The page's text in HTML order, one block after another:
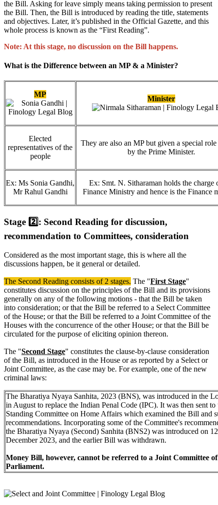
the Bill. Asking for leave simply means taking permission to present
the Bill. Then, the Bill is introduced by reading the title, statements
and objectives. Later, it’s published in the Official Gazette, and this
whole process is known as the “First Reading”.
Note: At this stage, no discussion on the Bill happens.
What is the Difference between an MP & a Minister?
MP
Minister
Elected
representatives of the
people
They are also an MP but given a special
by the Prime Minister.
Ex: Ms Sonia Gandhi,
Mr Rahul Gandhi
Ex: Smt. N. Sitharaman holds the charge
Finance Ministry and hence is the Finance
Stage 2️⃣: Second Reading for discussion,
recommendation to Committees, consideration
Considered as the most important stage, this is where all the
discussions happen, be it general or detailed.
The Second Reading consists of 2 stages. The "First Stage"
constitutes discussion on the principles of the Bill and its provisions
generally on any of the following motions - that the Bill be taken
into consideration; or that the Bill be referred to a Select Committee
of the House; or that the Bill be referred to a Joint Committee of the
Houses with the concurrence of the other House; or that the Bill be
circulated for the purpose of eliciting opinion thereon.
The "Second Stage" constitutes the clause-by-clause consideration
of the Bill, as introduced in the House or as reported by a Select or
Joint Committee, as the case may be. For example, one of the new
criminal laws:
The Bharatiya Nyaya Sanhita, 2023 (BNS), was introduced in the
in August to replace the Indian Penal Code (IPC). It was then sent to
Standing Committee on Home Affairs which examined the Bill and
recommendations. Incorporating some of the Committee's
the Bharatiya Nyaya (Second) Sanhita (BNS2) was introduced on 12
December 2023, and the earlier Bill was withdrawn.
Money Bill, however, cannot be referred to a Joint Committee
Parliament.